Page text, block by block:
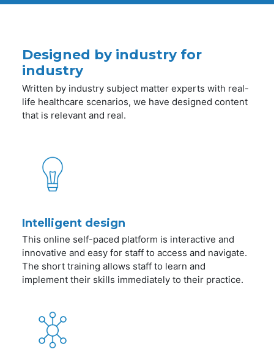
Designed by industry for
industry
Written by industry subject matter experts with real-
life healthcare scenarios, we have designed content
that is relevant and real.
Intelligent design
This online self-paced platform is interactive and
innovative and easy for staff to access and navigate.
The short training allows staff to learn and
implement their skills immediately to their practice.